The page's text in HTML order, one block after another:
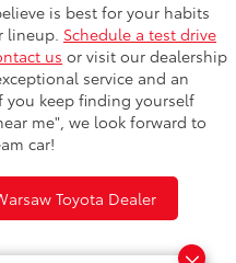
is best for your habits
lineup. Schedule a test drive
us or visit our dealership
service and an
you keep finding yourself
me", we look forward to
car!
Toyota Dealer